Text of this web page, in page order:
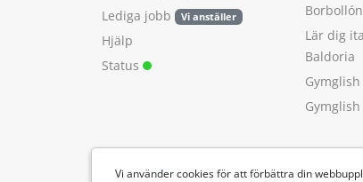
Vi använder cookies för att förbättra din
Lediga jobb
Vi anställer
Hjälp
Status
Borbollón
Lär dig
Baldoria